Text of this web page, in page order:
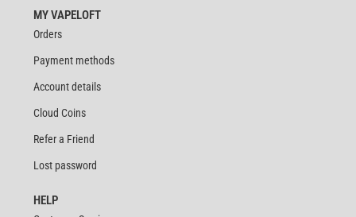
MY VAPELOFT
Orders
Payment methods
Account details
Cloud Coins
Refer a Friend
Lost password
HELP